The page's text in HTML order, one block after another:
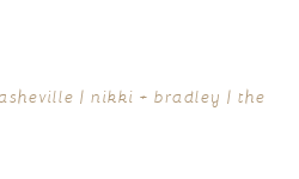
| nikki + bradley | the